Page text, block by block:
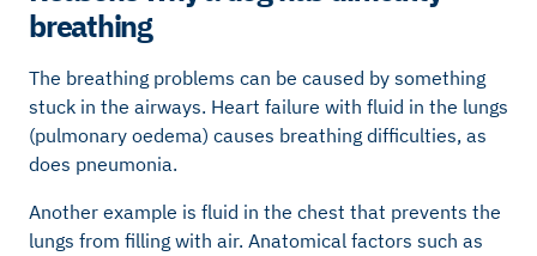
breathing
The breathing problems can be caused by something
stuck in the airways. Heart failure with fluid in the lungs
(pulmonary oedema) causes breathing difficulties, as
does pneumonia.
Another example is fluid in the chest that prevents the
lungs from filling with air. Anatomical factors such as